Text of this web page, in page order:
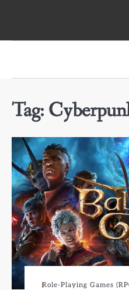
Tag:
Role-Playing Games